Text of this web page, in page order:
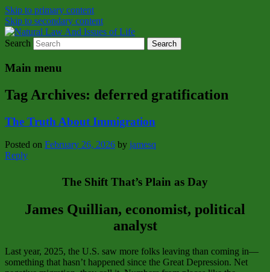
Skip to primary content
Skip to secondary content
Natural Law And Issues of Life
Natural Law Issues Of Life Reality
Search
Main menu
Tag Archives: deferred gratification
The Truth About Immigration
Posted on February 26, 2026 by jamesq
Reply
The Shift That’s Plain as Day
James Quillian, economist, political
analyst
Last year, 2025, the U.S. saw more folks leaving than coming in—
something that hasn’t happened since the Great Depression. Net